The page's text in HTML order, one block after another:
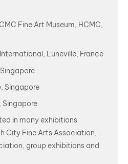
Fine Art Museum, HCMC,
Luneville, France
Singapore
Singapore
in many exhibitions
City Fine Arts Association,
group exhibitions and